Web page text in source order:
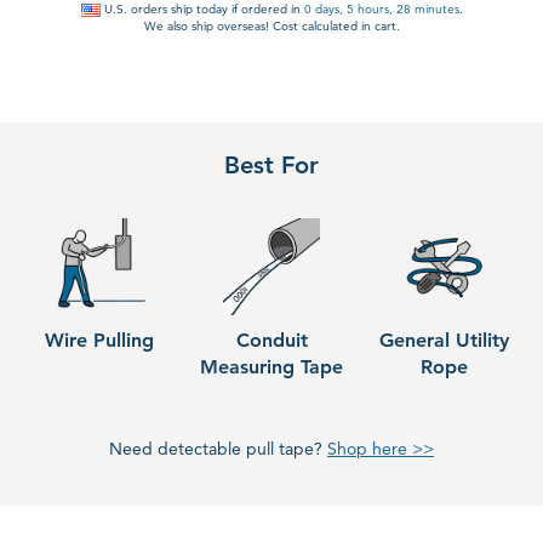
U.S. orders ship todayif ordered in 0 days, 5 hours, 28 minutes.
We also ship overseas! Cost calculated in cart.
Best For
Wire Pulling
Conduit
Measuring Tape
General Utility
Rope
Need detectable pull tape? Shop here >>